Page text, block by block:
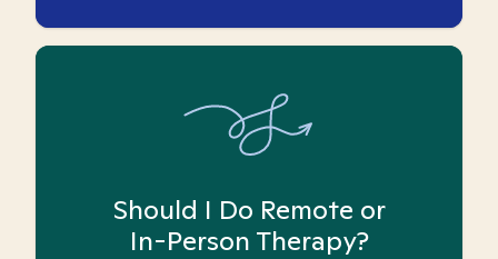
Should I Do Remote or
In-Person Therapy?